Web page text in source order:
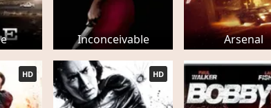
Inconceivable Arsenal
HD HD